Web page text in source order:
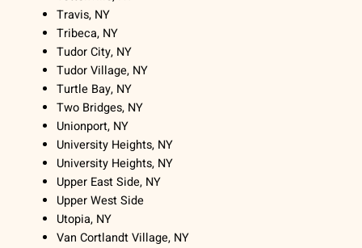
Travis, NY
Tribeca, NY
Tudor City, NY
Tudor Village, NY
Turtle Bay, NY
Two Bridges, NY
Unionport, NY
University Heights, NY
University Heights, NY
Upper East Side, NY
Upper West Side
Utopia, NY
Van Cortlandt Village, NY